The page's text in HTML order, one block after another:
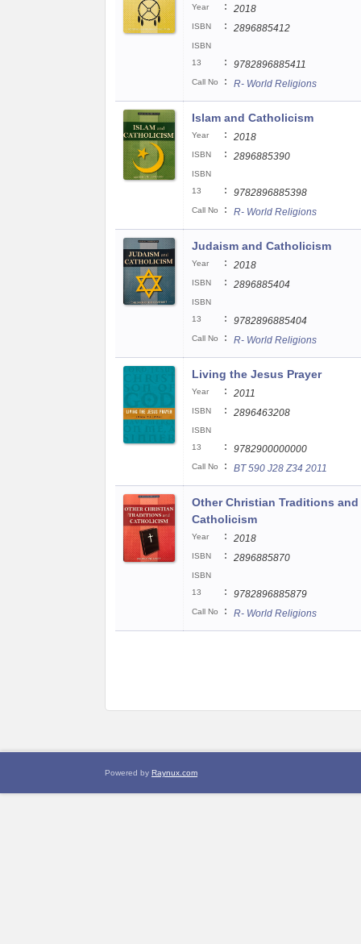
Year : 2018
ISBN : 2896885412
ISBN
13
: 9782896885411
Call No : R- World Religions
Islam and Catholicism
Year : 2018
ISBN : 2896885390
ISBN
13
: 9782896885398
Call No : R- World Religions
Judaism and Catholicism
Year : 2018
ISBN : 2896885404
ISBN
13
: 9782896885404
Call No : R- World Religions
Living the Jesus Prayer
Year : 2011
ISBN : 2896463208
ISBN
13
: 9782900000000
Call No : BT 590 J28 Z34 2011
Other Christian Traditions and
Catholicism
Year : 2018
ISBN : 2896885870
ISBN
13
: 9782896885879
Call No : R- World Religions
Powered by Raynux.com